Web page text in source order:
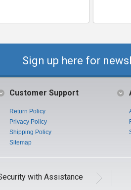
Sign up here for
Customer Support
Return Policy
Privacy Policy
Shipping Policy
Sitemap
with Assistance